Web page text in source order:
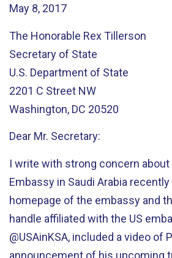
May 8, 2017
The Honorable Rex Tillerson
Secretary of State
U.S. Department of State
2201 C Street NW
Washington, DC 20520
Dear Mr. Secretary:
I write with strong concern about
Embassy in Saudi Arabia
homepage of the embassy and
handle affiliated with the US
@USAinKSA, included a video of
announcement of his upcoming